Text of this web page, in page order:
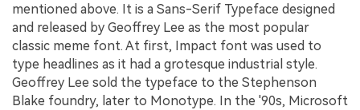
mentioned above. It is a Sans-Serif Typeface designed
and released by Geoffrey Lee as the most popular
classic meme font. At first, Impact font was used to
type headlines as it had a grotesque industrial style.
Geoffrey Lee sold the typeface to the Stephenson
Blake foundry, later to Monotype. In the '90s, Microsoft